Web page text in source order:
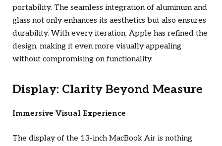
portability. The seamless integration of aluminum and
glass not only enhances its aesthetics but also ensures
durability. With every iteration, Apple has refined the
design, making it even more visually appealing
without compromising on functionality.
Display: Clarity Beyond Measure
Immersive Visual Experience
The display of the 13-inch MacBook Air is nothing